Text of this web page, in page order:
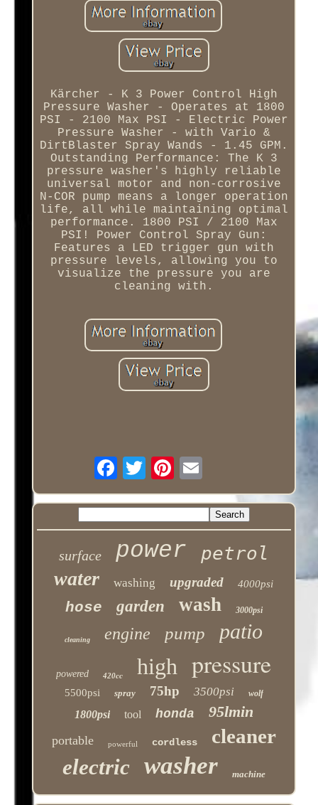
Kärcher - K 3 Power Control High
Pressure Washer - Operates at 1800
PSI - 2100 Max PSI - Electric Power
Pressure Washer - with Vario &
DirtBlaster Spray Wands - 1.45 GPM.
Outstanding Performance: The K 3
pressure washer's highly reliable
universal motor and non-corrosive
N-COR pump means a longer operation
life, all while maintaining optimal
performance. 1800 PSI / 2100 Max
PSI! Power Control Spray Gun:
Features a LED trigger gun with
pressure levels, allowing you to
visualize the pressure you are
cleaning with.
surface power petrol
water washing upgraded 4000psi
hose garden wash 3000psi
cleaning engine pump patio
powered 420cc high pressure
5500psi spray 75hp 3500psi wolf
1800psi tool honda 95lmin
portable powerful cordless cleaner
electric washer machine